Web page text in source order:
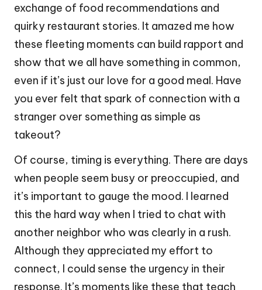
exchange of food recommendations and
quirky restaurant stories. It amazed me how
these fleeting moments can build rapport and
show that we all have something in common,
even if it’s just our love for a good meal. Have
you ever felt that spark of connection with a
stranger over something as simple as
takeout?
Of course, timing is everything. There are days
when people seem busy or preoccupied, and
it’s important to gauge the mood. I learned
this the hard way when I tried to chat with
another neighbor who was clearly in a rush.
Although they appreciated my effort to
connect, I could sense the urgency in their
response. It’s moments like these that teach